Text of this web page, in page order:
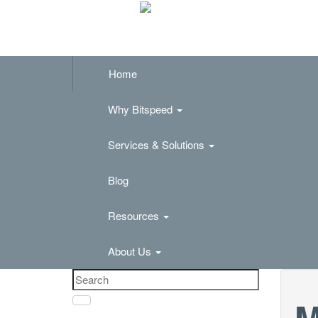
Home
Why Bitspeed
Services & Solutions
Blog
Resources
About Us